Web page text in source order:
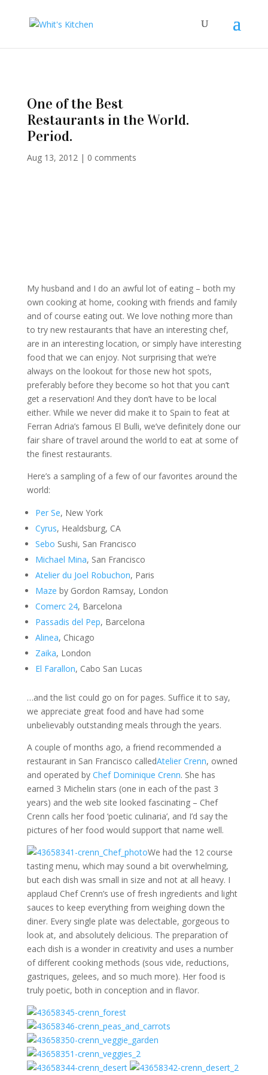
One of the Best
Restaurants in the World.
Period.
Aug 13, 2012| 0 comments
My husband and I do an awful lot of eating – both my
own cooking at home, cooking with friends and family
and of course eating out. We love nothing more than
to try new restaurants that have an interesting chef,
are in an interesting location, or simply have interesting
food that we can enjoy. Not surprising that we’re
always on the lookout for those new hot spots,
preferably before they become so hot that you can’t
get a reservation! And they don’t have to be local
either. While we never did make it to Spain to feat at
Ferran Adria’s famous El Bulli, we’ve definitely done our
fair share of travel around the world to eat at some of
the finest restaurants.
Here’s a sampling of a few of our favorites around the
world:
Per Se, New York
Cyrus, Healdsburg, CA
Sebo Sushi, San Francisco
Michael Mina, San Francisco
Atelier du Joel Robuchon, Paris
Maze by Gordon Ramsay, London
Comerc 24, Barcelona
Passadis del Pep, Barcelona
Alinea, Chicago
Zaika, London
El Farallon, Cabo San Lucas
…and the list could go on for pages. Suffice it to say,
we appreciate great food and have had some
unbelievably outstanding meals through the years.
A couple of months ago, a friend recommended a
restaurant in San Francisco calledAtelier Crenn, owned
and operated by Chef Dominique Crenn. She has
earned 3 Michelin stars (one in each of the past 3
years) and the web site looked fascinating – Chef
Crenn calls her food ‘poetic culinaria’, and I’d say the
pictures of her food would support that name well.
We had the 12 course
tasting menu, which may sound a bit overwhelming,
but each dish was small in size and not at all heavy. I
applaud Chef Crenn’s use of fresh ingredients and light
sauces to keep everything from weighing down the
diner. Every single plate was delectable, gorgeous to
look at, and absolutely delicious. The preparation of
each dish is a wonder in creativity and uses a number
of different cooking methods (sous vide, reductions,
gastriques, gelees, and so much more). Her food is
truly poetic, both in conception and in flavor.